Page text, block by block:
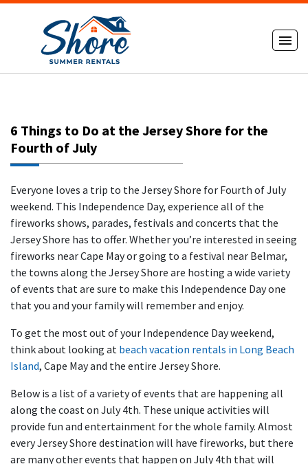
6 Things to Do at the Jersey Shore for the
Fourth of July
Everyone loves a trip to the Jersey Shore for Fourth of July
weekend. This Independence Day, experience all of the
fireworks shows, parades, festivals and concerts that the
Jersey Shore has to offer. Whether you’re interested in seeing
fireworks near Cape May or going to a festival near Belmar,
the towns along the Jersey Shore are hosting a wide variety
of events that are sure to make this Independence Day one
that you and your family will remember and enjoy.
To get the most out of your Independence Day weekend,
think about looking at beach vacation rentals in Long Beach
Island, Cape May and the entire Jersey Shore.
Below is a list of a variety of events that are happening all
along the coast on July 4th. These unique activities will
provide fun and entertainment for the whole family. Almost
every Jersey Shore destination will have fireworks, but there
are many other events that happen on July 4th that will